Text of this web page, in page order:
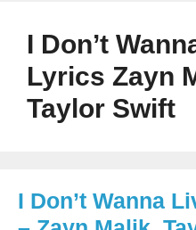
I Don’t
Lyrics Zayn
Taylor Swift
I Don’t Wanna